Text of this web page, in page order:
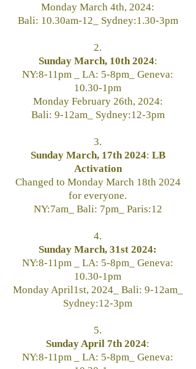
Monday March 4th, 2024:
Bali: 10.30am-12_ Sydney:1.30-3pm
2.
Sunday March, 10th 2024:
NY:8-11pm _ LA: 5-8pm_ Geneva:
10.30-1pm
Monday February 26th, 2024:
Bali: 9-12am_ Sydney:12-3pm
3.
Sunday March, 17th 2024: LB
Activation
Changed to Monday March 18th 2024
for everyone.
NY:7am_ Bali: 7pm_ Paris:12
4.
Sunday March, 31st 2024:
NY:8-11pm _ LA: 5-8pm_ Geneva:
10.30-1pm
Monday April1st, 2024_ Bali: 9-12am_
Sydney:12-3pm
5.
Sunday April 7th 2024:
NY:8-11pm _ LA: 5-8pm_ Geneva: